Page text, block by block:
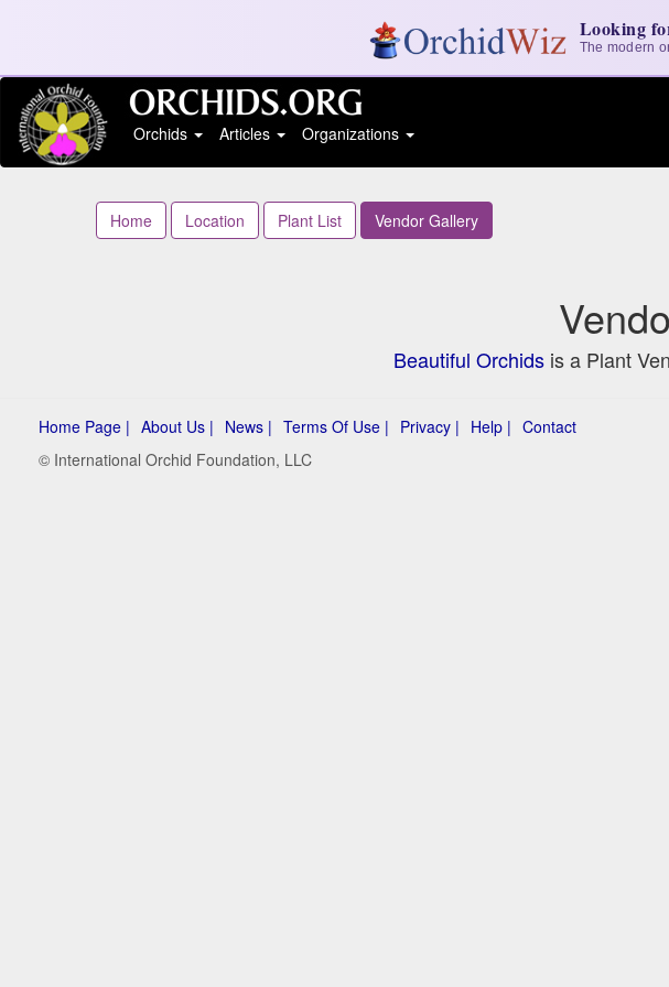
Looking
The modern
Orchids
Articles Organizations
Home Location Plant List
Vendor Gallery
Beautiful Orchidsis a Plant
Home Page | About Us | News | Terms Of Use | Privacy | Help | Contact
© International Orchid Foundation, LLC